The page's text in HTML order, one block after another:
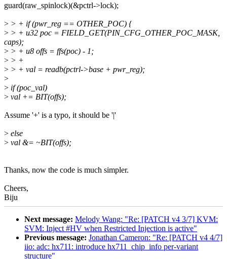
guard(raw_spinlock)(&pctrl->lock);
> > + if (pwr_reg == OTHER_POC) {
> > + u32 poc = FIELD_GET(PIN_CFG_OTHER_POC_MASK,
caps);
> > + u8 offs = ffs(poc) - 1;
> > +
> > + val = readb(pctrl->base + pwr_reg);
>
> if (poc_val)
> val += BIT(offs);
Assume '+' is a typo, it should be '|'
> else
> val &= ~BIT(offs);
Thanks, now the code is much simpler.
Cheers,
Biju
Next message: Melody Wang: "Re: [PATCH v4 3/7] KVM:
SVM: Inject #HV when Restricted Injection is active"
Previous message: Jonathan Cameron: "Re: [PATCH v4 4/7]
iio: adc: hx711: introduce hx711_chip_info per-variant
structure"